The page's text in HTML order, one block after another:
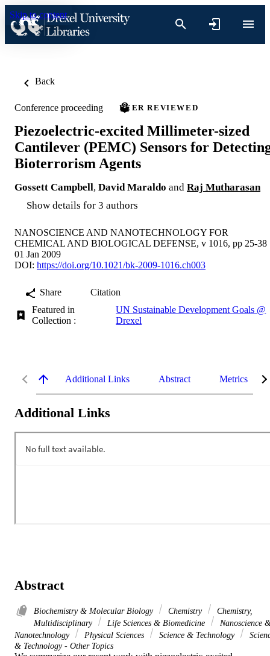
Skip to content
Back
Conference proceeding PEER REVIEWED
Piezoelectric-excited Millimeter-sized
Cantilever (PEMC) Sensors for
Bioterrorism Agents
Gossett Campbell, David Maraldo and Raj Mutharasan
Show details for 3 authors
NANOSCIENCE AND NANOTECHNOLOGY FOR
CHEMICAL AND BIOLOGICAL DEFENSE, v 1016, pp 25-38
01 Jan 2009
DOI: https://doi.org/10.1021/bk-2009-1016.ch003
Share
Citation
Featured in
Collection :
UN Sustainable Development Goals @
Drexel
Additional Links Abstract Metrics
Additional Links
Abstract
Biochemistry & Molecular Biology Chemistry
Chemistry,
Multidisciplinary
Life Sciences & Biomedicine
Nanoscience
Nanotechnology
Physical Sciences Science & Technology
& Technology - Other Topics